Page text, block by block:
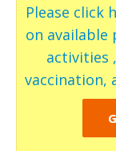
Please click
on available
activities
vaccination,